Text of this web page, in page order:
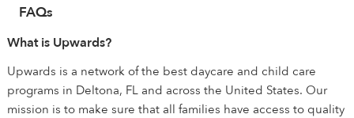
FAQs
What is Upwards?
Upwards is a network of the best daycare and child care
programs in Deltona, FL and across the United States. Our
mission is to make sure that all families have access to quality